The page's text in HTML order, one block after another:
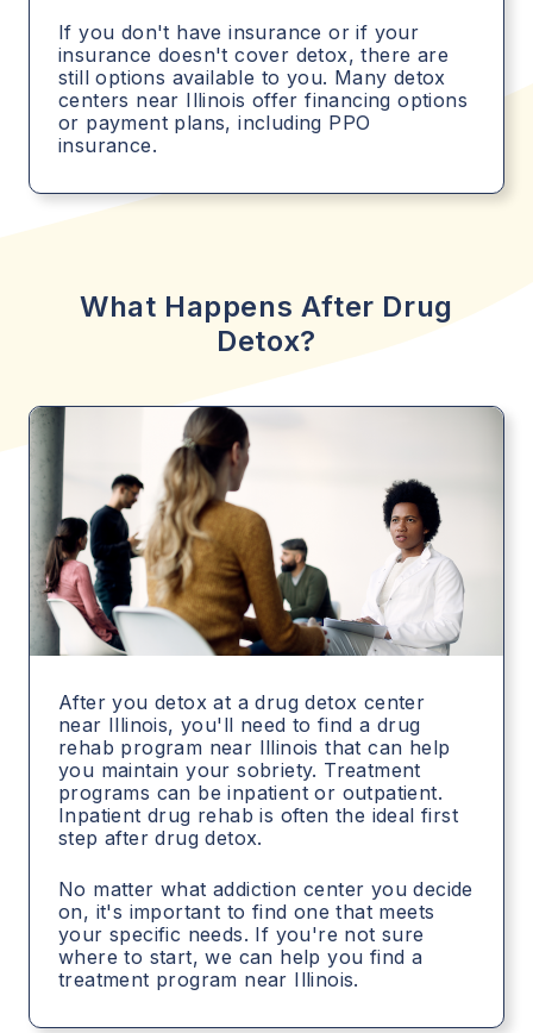
If you don't have insurance or if your
insurance doesn't cover detox, there are
still options available to you. Many detox
centers near Illinois offer financing options
or payment plans, including PPO
insurance.
What Happens After Drug
Detox?
After you detox at a drug detox center
near Illinois, you'll need to find a drug
rehab program near Illinois that can help
you maintain your sobriety. Treatment
programs can be inpatient or outpatient.
Inpatient drug rehab is often the ideal first
step after drug detox.
No matter what addiction center you decide
on, it's important to find one that meets
your specific needs. If you're not sure
where to start, we can help you find a
treatment program near Illinois.